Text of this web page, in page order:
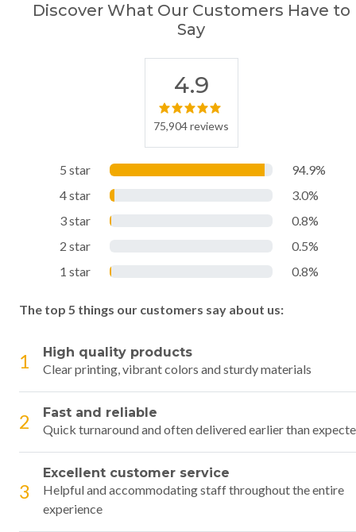
Discover What Our Customers Have to
Say
4.9
75,904 reviews
5 star
94.9%
4 star
3.0%
3 star
0.8%
2 star
0.5%
1 star
0.8%
The top 5 things our customers say about us:
1
High quality products
Clear printing, vibrant colors and sturdy materials
2
Fast and reliable
Quick turnaround and often delivered earlier than
3
Excellent customer service
Helpful and accommodating staff throughout the entire
experience